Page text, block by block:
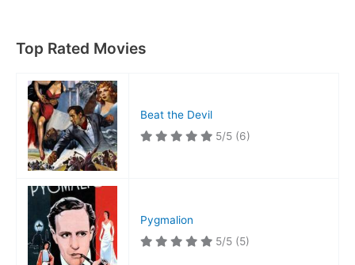
Top Rated Movies
Beat the Devil
5/5 (6)
Pygmalion
5/5 (5)